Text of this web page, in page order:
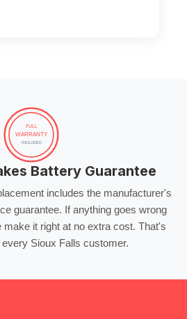
FULL
WARRANTY
INCLUDED
Battery Guarantee
includes the manufacturer's
guarantee. If anything goes wrong
make it right at no extra cost. That's
Sioux Falls customer.